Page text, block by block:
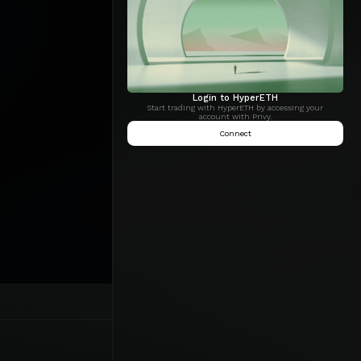
Login to HyperETH
Start trading with HyperETH by accessing your
account with Privy.
Connect